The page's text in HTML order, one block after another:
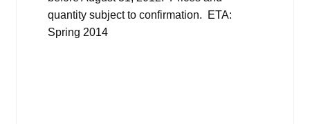
quantity subject to confirmation. ETA:
Spring 2014